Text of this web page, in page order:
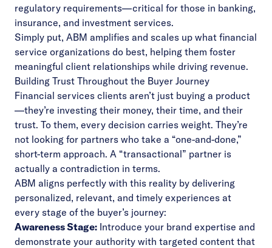
regulatory requirements—critical for those in banking,
insurance, and investment services.
Simply put, ABM amplifies and scales up what financial
service organizations do best, helping them foster
meaningful client relationships while driving revenue.
Building Trust Throughout the Buyer Journey
Financial services clients aren’t just buying a product
—they’re investing their money, their time, and their
trust. To them, every decision carries weight. They’re
not looking for partners who take a “one-and-done,”
short-term approach. A “transactional” partner is
actually a contradiction in terms.
ABM aligns perfectly with this reality by delivering
personalized, relevant, and timely experiences at
every stage of the buyer’s journey:
Awareness Stage: Introduce your brand expertise and
demonstrate your authority with targeted content that